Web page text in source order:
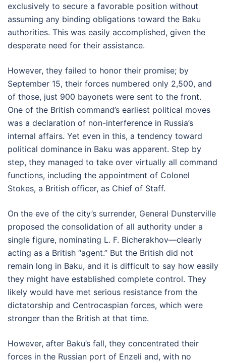
exclusively to secure a favorable position without
assuming any binding obligations toward the Baku
authorities. This was easily accomplished, given the
desperate need for their assistance.
However, they failed to honor their promise; by
September 15, their forces numbered only 2,500, and
of those, just 900 bayonets were sent to the front.
One of the British command’s earliest political moves
was a declaration of non-interference in Russia’s
internal affairs. Yet even in this, a tendency toward
political dominance in Baku was apparent. Step by
step, they managed to take over virtually all command
functions, including the appointment of Colonel
Stokes, a British officer, as Chief of Staff.
On the eve of the city’s surrender, General Dunsterville
proposed the consolidation of all authority under a
single figure, nominating L. F. Bicherakhov—clearly
acting as a British “agent.” But the British did not
remain long in Baku, and it is difficult to say how easily
they might have established complete control. They
likely would have met serious resistance from the
dictatorship and Centrocaspian forces, which were
stronger than the British at that time.
However, after Baku’s fall, they concentrated their
forces in the Russian port of Enzeli and, with no